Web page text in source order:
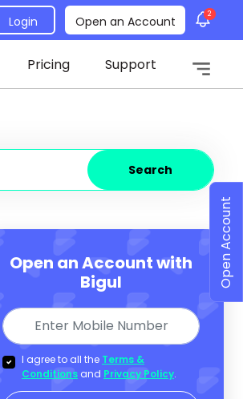
Login Open an Account 2
Pricing Support
Search
Open an Account with
Bigul
I agree to all the Terms &
Conditions and Privacy Policy.
Open Account